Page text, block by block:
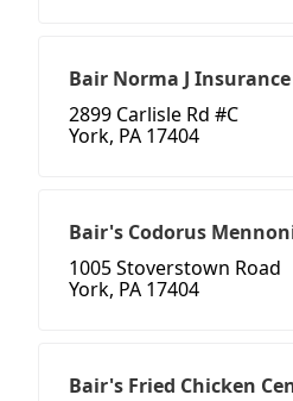
Bair Norma J Insurance
2899 Carlisle Rd #C
York, PA 17404
Bair's Codorus
1005 Stoverstown Road
York, PA 17404
Bair's Fried Chicken